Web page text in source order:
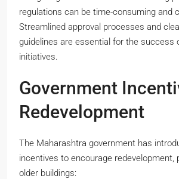
regulations can be time-consuming and
Streamlined approval processes and
guidelines are essential for the success
initiatives.
Government
Redevelopment
The Maharashtra government has
incentives to encourage redevelopment,
older buildings: